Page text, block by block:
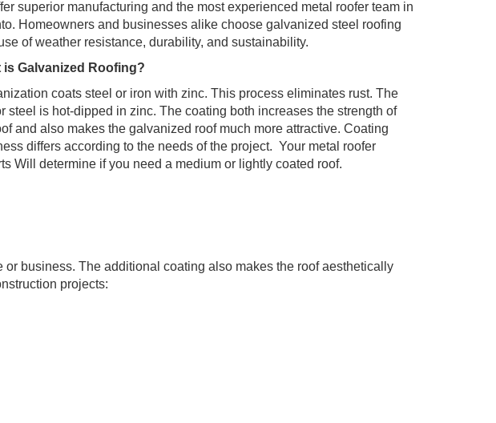
superior manufacturing and the most experienced metal roofer team in
Homeowners and businesses alike choose galvanized steel roofing
of weather resistance, durability, and sustainability.
is Galvanized Roofing?
coats steel or iron with zinc. This process eliminates rust. The
steel is hot-dipped in zinc. The coating both increases the strength of
and also makes the galvanized roof much more attractive. Coating
differs according to the needs of the project. Your metal roofer
Will determine if you need a medium or lightly coated roof.
business. The additional coating also makes the roof aesthetically
projects: